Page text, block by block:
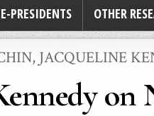
PRESIDENTS OTHER
, JACQUELINE
on